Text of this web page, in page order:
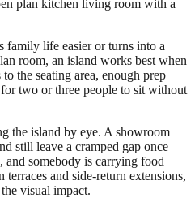
family life easier or turns into a
room, an island works best when
the seating area, enough prep
two or three people to sit without
the island by eye. A showroom
still leave a cramped gap once
and somebody is carrying food
and side-return extensions,
visual impact.